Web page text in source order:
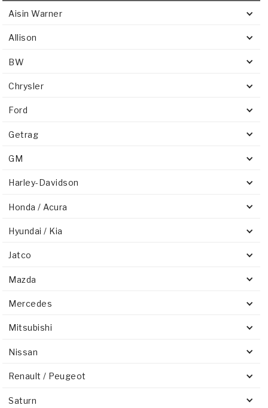
Aisin Warner
Allison
BW
Chrysler
Ford
Getrag
GM
Harley-Davidson
Honda / Acura
Hyundai / Kia
Jatco
Mazda
Mercedes
Mitsubishi
Nissan
Renault / Peugeot
Saturn